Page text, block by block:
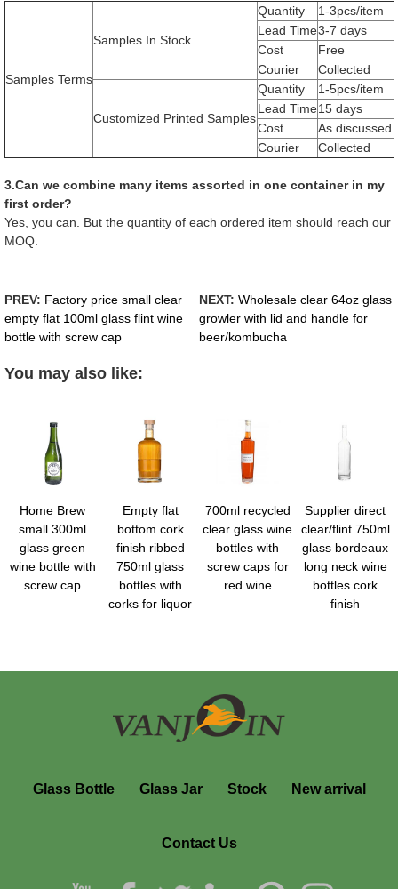
Samples Terms
Samples In Stock
Quantity
1-3pcs/item
Lead Time3-7 days
Cost
Free
Courier
Collected
Customized Printed Samples
Quantity
1-5pcs/item
Lead Time15 days
Cost
As discussed
Courier
Collected
3.Can we combine many items assorted in one container in my
first order?
Yes, you can. But the quantity of each ordered item should reach our
MOQ.
PREV: Factory price small clear
empty flat 100ml glass flint wine
bottle with screw cap
NEXT: Wholesale clear 64oz glass
growler with lid and handle for
beer/kombucha
You may also like:
Home Brew
small 300ml
glass green
wine bottle with
screw cap
Empty flat
bottom cork
finish ribbed
750ml glass
bottles with
corks for liquor
700ml recycled
clear glass wine
bottles with
screw caps for
red wine
Supplier direct
clear/flint 750ml
glass bordeaux
long neck wine
bottles cork
finish
Glass Bottle Glass Jar Stock New arrival
Contact Us